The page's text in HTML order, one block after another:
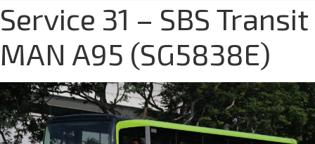
Service 31 – SBS Transit
MAN A95 (SG5838E)